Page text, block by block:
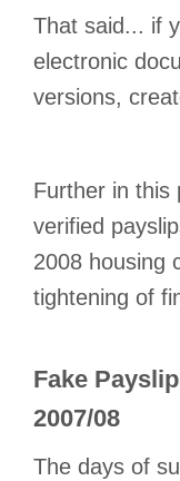
That said... if
electronic
versions,
Further in this
verified
2008 housing
tightening of
Fake
2007/08
The days of